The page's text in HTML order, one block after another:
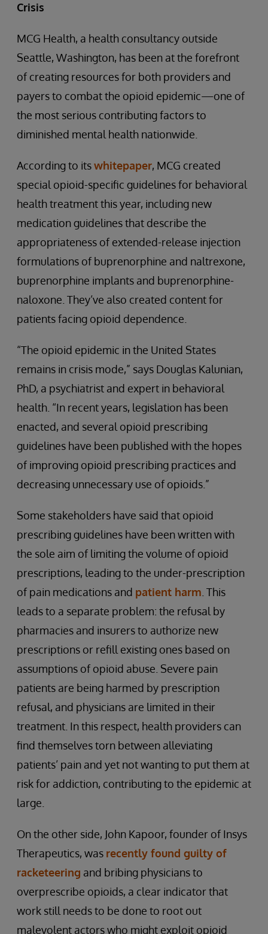
Crisis
MCG Health, a health consultancy outside
Seattle, Washington, has been at the forefront
of creating resources for both providers and
payers to combat the opioid epidemic—one of
the most serious contributing factors to
diminished mental health nationwide.
According to itswhitepaper, MCG created
special opioid-specific guidelines for behavioral
health treatment this year, including new
medication guidelines that describe the
appropriateness of extended-release injection
formulations of buprenorphine and naltrexone,
buprenorphine implants and buprenorphine-
naloxone. They’ve also created content for
patients facing opioid dependence.
“The opioid epidemic in the United States
remains in crisis mode,” says Douglas Kalunian,
PhD, a psychiatrist and expert in behavioral
health. “In recent years, legislation has been
enacted, and several opioid prescribing
guidelines have been published with the hopes
of improving opioid prescribing practices and
decreasing unnecessary use of opioids.”
Some stakeholders have said that opioid
prescribing guidelines have been written with
the sole aim of limiting the volume of opioid
prescriptions, leading to the under-prescription
of pain medications and patient harm . This
leads to a separate problem: the refusal by
pharmacies and insurers to authorize new
prescriptions or refill existing ones based on
assumptions of opioid abuse. Severe pain
patients are being harmed by prescription
refusal, and physicians are limited in their
treatment. In this respect, health providers can
find themselves torn between alleviating
patients’ pain and yet not wanting to put them at
risk for addiction, contributing to the epidemic at
large.
On the other side, John Kapoor, founder of Insys
Therapeutics, was recently found guilty of
racketeering and bribing physicians to
overprescribe opioids, a clear indicator that
work still needs to be done to root out
malevolent actors who might exploit opioid